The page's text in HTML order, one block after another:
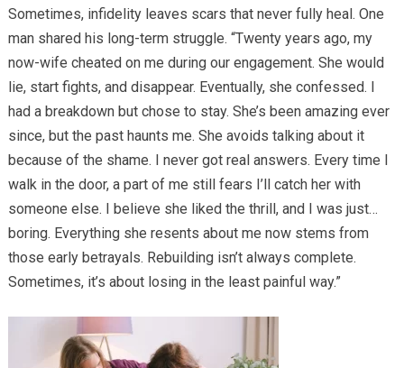
Sometimes, infidelity leaves scars that never fully heal. One
man shared his long-term struggle. “Twenty years ago, my
now-wife cheated on me during our engagement. She would
lie, start fights, and disappear. Eventually, she confessed. I
had a breakdown but chose to stay. She’s been amazing ever
since, but the past haunts me. She avoids talking about it
because of the shame. I never got real answers. Every time I
walk in the door, a part of me still fears I’ll catch her with
someone else. I believe she liked the thrill, and I was just…
boring. Everything she resents about me now stems from
those early betrayals. Rebuilding isn’t always complete.
Sometimes, it’s about losing in the least painful way.”